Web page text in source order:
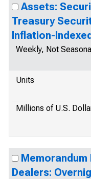
Assets:
Treasury
Inflation-
Weekly, Not
Units
Millions of U.S.
Dealers: